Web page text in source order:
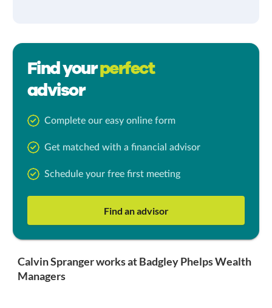
Find yourperfect
advisor
Complete our easy online form
Get matched with a financial advisor
Schedule your free first meeting
Find an advisor
Calvin Spranger works at Badgley Phelps Wealth
Managers